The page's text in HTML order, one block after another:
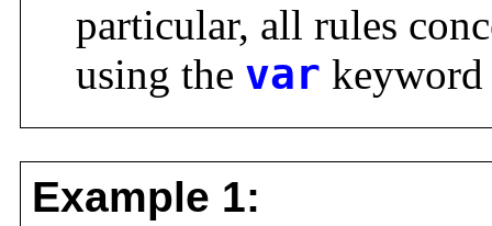
particular, all rules
using the var
Example 1: